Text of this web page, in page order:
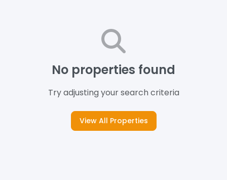
No properties found
Try adjusting your search criteria
View All Properties